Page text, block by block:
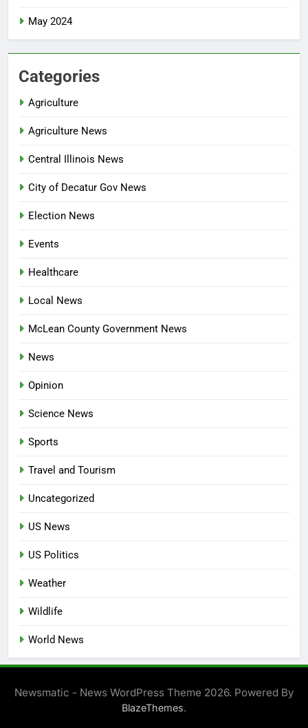
May 2024
Categories
Agriculture
Agriculture News
Central Illinois News
City of Decatur Gov News
Election News
Events
Healthcare
Local News
McLean County Government News
News
Opinion
Science News
Sports
Travel and Tourism
Uncategorized
US News
US Politics
Weather
Wildlife
World News
Newsmatic - News WordPress Theme 2026. Powered By
BlazeThemes.